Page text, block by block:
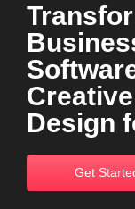
Design
Get